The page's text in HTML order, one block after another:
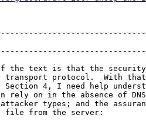
the text is that the security
transport protocol.  With that
4, I need help
on in the absence of
types; and the
file from the server: